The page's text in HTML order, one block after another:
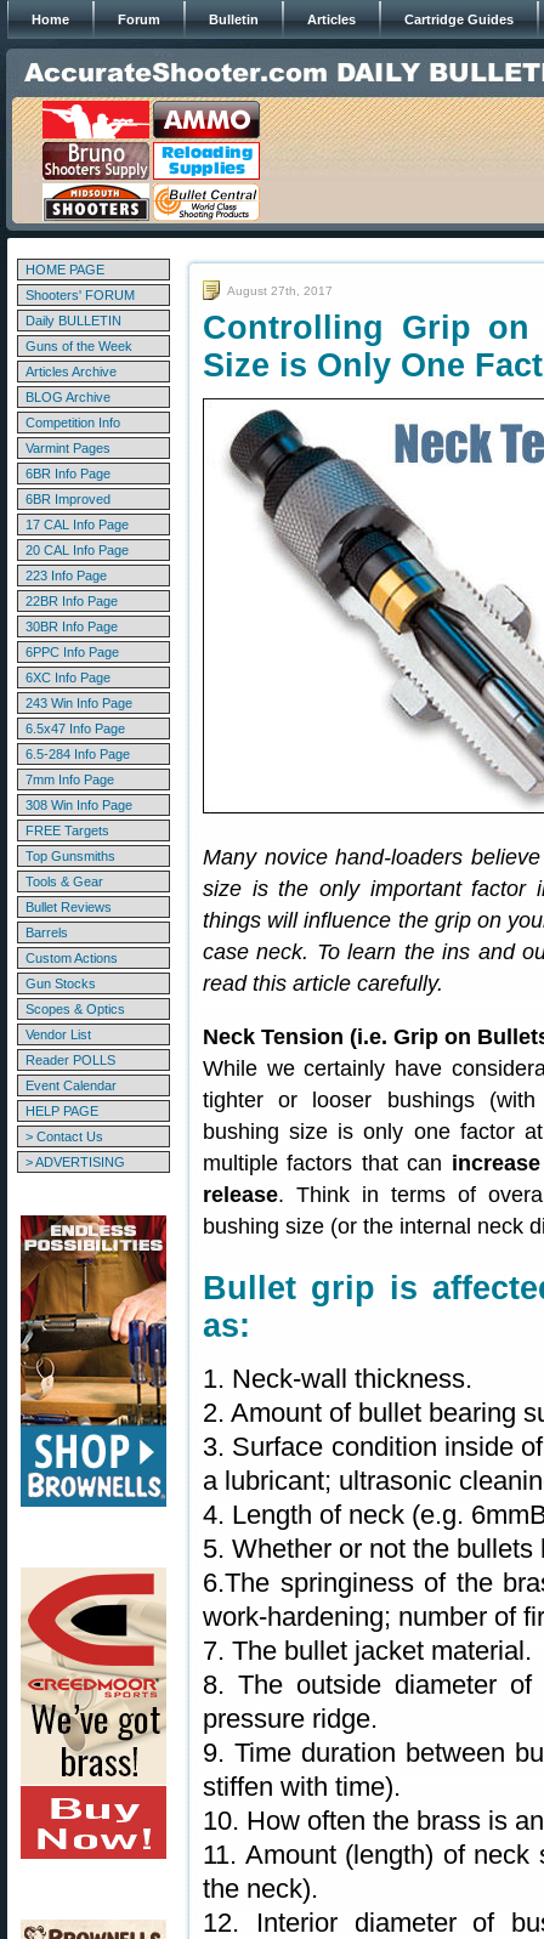
Home Forum Bulletin Articles Cartridge Guides
HOME PAGE
Shooters' FORUM
Daily BULLETIN
Guns of the Week
Articles Archive
BLOG Archive
Competition Info
Varmint Pages
6BR Info Page
6BR Improved
17 CAL Info Page
20 CAL Info Page
223 Info Page
22BR Info Page
30BR Info Page
6PPC Info Page
6XC Info Page
243 Win Info Page
6.5x47 Info Page
6.5-284 Info Page
7mm Info Page
308 Win Info Page
FREE Targets
Top Gunsmiths
Tools & Gear
Bullet Reviews
Barrels
Custom Actions
Gun Stocks
Scopes & Optics
Vendor List
Reader POLLS
Event Calendar
HELP PAGE
> Contact Us
> ADVERTISING
August 27th, 2017
Controlling Grip
Size is Only One
Many novice hand-loaders
size is the only important factor
things will influence the grip on
case neck. To learn the ins and
read this article carefully.
Neck Tension (i.e. Grip on
While we certainly have
tighter or looser bushings
bushing size is only one factor
multiple factors that can
release. Think in terms of
bushing size (or the internal neck
Bullet grip is
as:
1. Neck-wall thickness.
2. Amount of bullet bearing
3. Surface condition inside
a lubricant; ultrasonic
4. Length of neck (e.g.
5. Whether or not the
6.The springiness of the
work-hardening; number of
7. The bullet jacket material.
8. The outside diameter
pressure ridge.
9. Time duration between
stiffen with time).
10. How often the brass is
11. Amount (length) of
the neck).
12. Interior diameter of